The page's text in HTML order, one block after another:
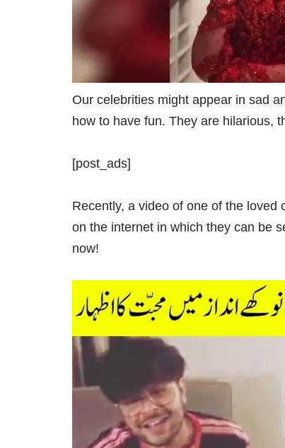
Our celebrities might appear in sad
how to have fun. They are hilarious,
[post_ads]
Recently, a video of one of the loved
on the internet in which they can be
now!